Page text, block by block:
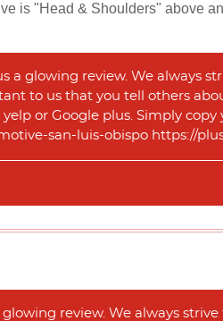
is "Head & Shoulders" above
a glowing review. We always
to us that you tell others
or Google plus. Simply
san-luis-obispo https://
review. We always